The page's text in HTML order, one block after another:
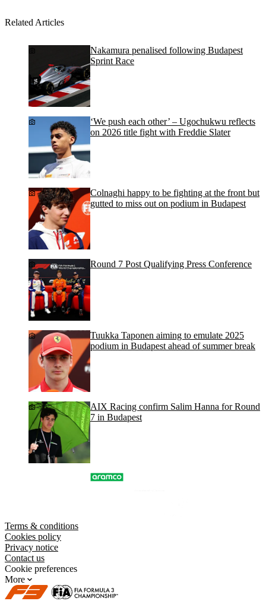
Related Articles
Nakamura penalised following Budapest
Sprint Race
‘We push each other’ – Ugochukwu reflects
on 2026 title fight with Freddie Slater
Colnaghi happy to be fighting at the front but
gutted to miss out on podium in Budapest
Round 7 Post Qualifying Press Conference
Tuukka Taponen aiming to emulate 2025
podium in Budapest ahead of summer break
AIX Racing confirm Salim Hanna for Round
7 in Budapest
Terms & conditions
Cookies policy
Privacy notice
Contact us
Cookie preferences
More